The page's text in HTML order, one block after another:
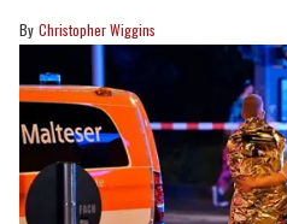
Christopher Wiggins